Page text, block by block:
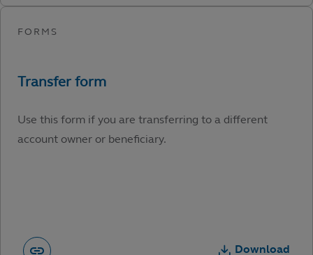
Use this form if you are transferring to a different
account owner or beneficiary.
Download